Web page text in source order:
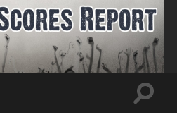
Toggle